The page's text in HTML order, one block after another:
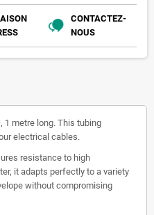
CONTACTEZ-
NOUS
1 metre long. This tubing
electrical cables.
resistance to high
it adapts perfectly to a variety
without compromising